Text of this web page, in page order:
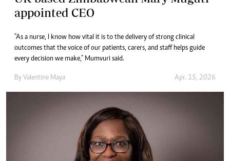
appointed CEO
"As a nurse, I know how vital it is to the delivery of strong clinical
outcomes that the voice of our patients, carers, and staff helps guide
every decision we make," Mumvuri said.
By Valentine Maya Apr. 15, 2026